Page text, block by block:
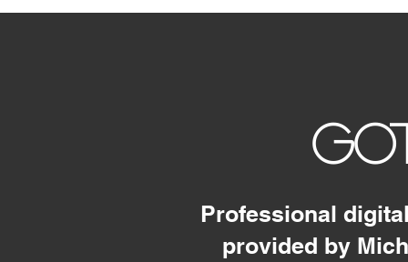
Professional
provided by